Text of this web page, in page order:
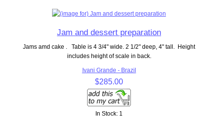
Jam and dessert preparation
Jams amd cake . Table is 4 3/4" wide. 2 1/2" deep, 4" tall. Height
includes height of scale in back.
Ivani Grande - Brazil
$285.00
In Stock: 1